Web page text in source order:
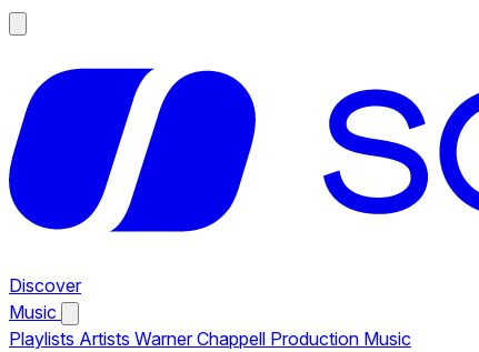
Discover
Music
Playlists Artists Warner Chappell Production Music